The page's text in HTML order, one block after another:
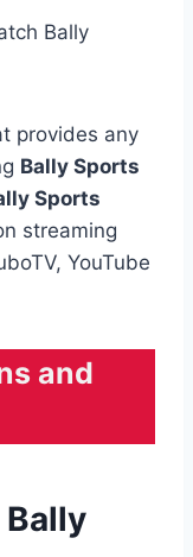
Bally
provides any
Bally Sports
Sports
streaming
YouTube
and
Bally